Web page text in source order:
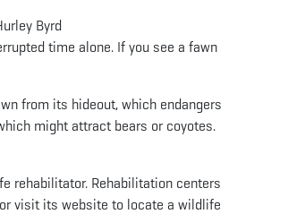
Byrd
time alone. If you see a fawn
from its hideout, which endangers
might attract bears or coyotes.
rehabilitator. Rehabilitation centers
visit its website to locate a wildlife